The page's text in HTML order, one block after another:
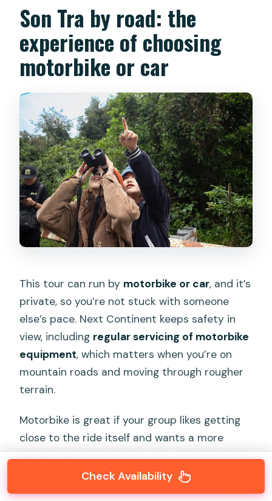
Son Tra by road: the
experience of choosing
motorbike or car
This tour can run by motorbike or car, and it’s
private, so you’re not stuck with someone
else’s pace. Next Continent keeps safety in
view, including regular servicing of motorbike
equipment, which matters when you’re on
mountain roads and moving through rougher
terrain.
Motorbike is great if your group likes getting
close to the ride itself and wants a more
flexible feel on side roads. Car can be a better
fit if you want comfort and an easier back-
and-forth while you’re waiting for wildlife
Check Availability